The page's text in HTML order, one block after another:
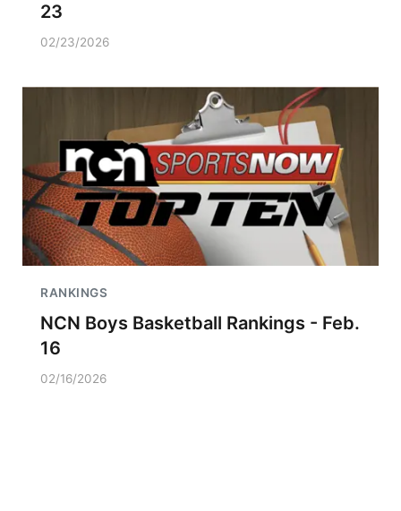
23
02/23/2026
RANKINGS
NCN Boys Basketball Rankings - Feb.
16
02/16/2026